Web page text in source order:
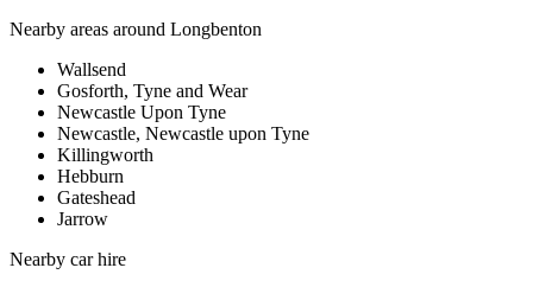
Nearby areas around Longbenton
Wallsend
Gosforth, Tyne and Wear
Newcastle Upon Tyne
Newcastle, Newcastle upon Tyne
Killingworth
Hebburn
Gateshead
Jarrow
Nearby car hire